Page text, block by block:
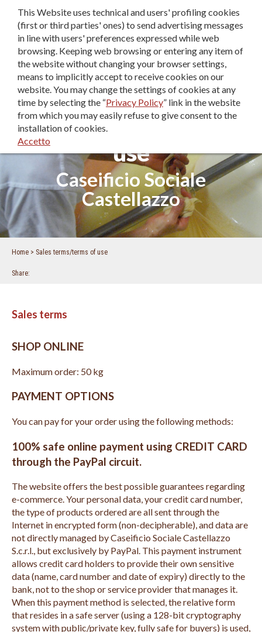
IT|EN|DE
Sales terms/terms of
use
Caseificio Sociale
Castellazzo
Home Sales terms/terms of use
Share
Sales terms
SHOP ONLINE
Maximum order: 50 kg
PAYMENT OPTIONS
You can pay for your order using the following methods:
100% safe online payment using CREDIT CARD
through the PayPal circuit.
The website offers the best possible guarantees regarding
e-commerce. Your personal data, your credit card number,
the type of products ordered are all sent through the
Internet in encrypted form (non-decipherable), and data are
not directly managed by Caseificio Sociale Castellazzo
S.c.r.l., but exclusively by PayPal. This payment instrument
allows credit card holders to provide their own sensitive
data (name, card number and date of expiry) directly to the
bank, not to the shop or service provider that manages it.
When this payment method is selected, the relative form
that resides in a safe server (using a 128-bit cryptography
system with public/private key, fully safe for buyers) is used,
This Website uses technical and users' profiling cookies
(first or third parties' ones) to send advertising messages
in line with users' preferences expressed while web
browsing. Keeping web browsing or entering any item of
the website without changing your browser settings,
means to implicitly accept to receive cookies on our
website. You may change the settings of cookies at any
time by selecting the “Privacy Policy” link in the website
from which you may easily refuse to give consent to the
installation of cookies.
Accetto